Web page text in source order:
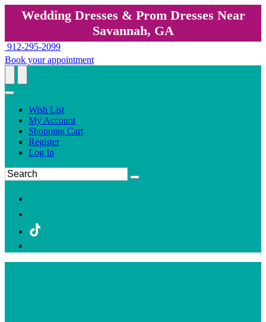
Wedding Dresses & Prom Dresses Near
Savannah, GA
912-295-2099
Book your appointment
Wish List
My Account
Shopping Cart
Register
Log In